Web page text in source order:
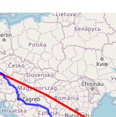
Loading